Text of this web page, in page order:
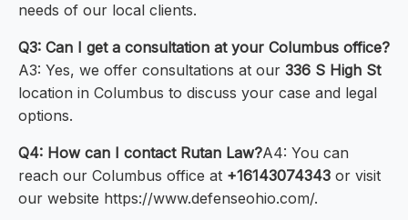
needs of our local clients.
Q3: Can I get a consultation at your Columbus office?
A3: Yes, we offer consultations at our 336 S High St
location in Columbus to discuss your case and legal
options.
Q4: How can I contact Rutan Law?A4: You can
reach our Columbus office at +16143074343 or visit
our website https://www.defenseohio.com/.